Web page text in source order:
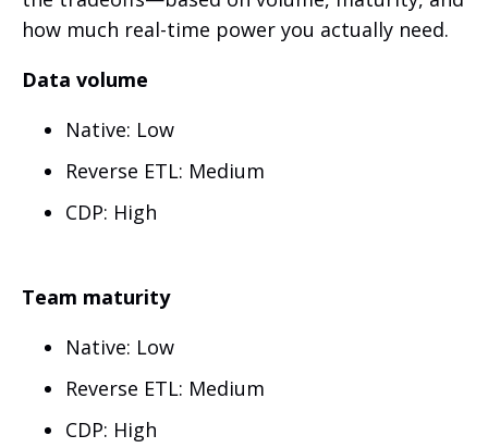
how much real-time power you actually need.
Data volume
Native: Low
Reverse ETL: Medium
CDP: High
Team maturity
Native: Low
Reverse ETL: Medium
CDP: High